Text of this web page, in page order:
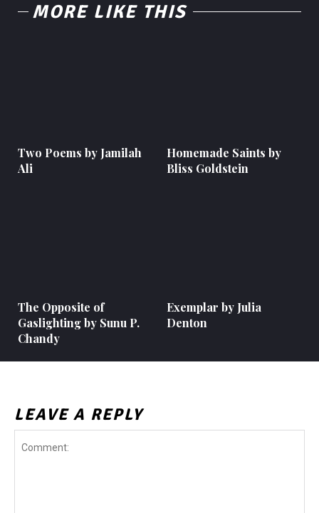
MORE LIKE THIS
Two Poems by Jamilah
Ali
Homemade Saints by
Bliss Goldstein
The Opposite of
Gaslighting by Sunu P.
Chandy
Exemplar by Julia
Denton
LEAVE A REPLY